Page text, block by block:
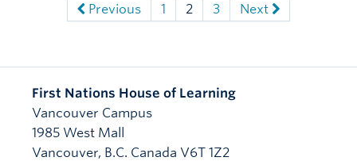
Previous 1 2 3 Next
First Nations House of Learning
Vancouver Campus
1985 West Mall
Vancouver, B.C. Canada V6T 1Z2